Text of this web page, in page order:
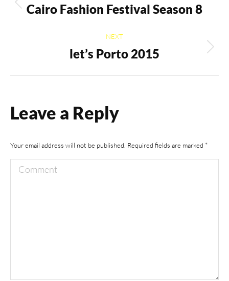
navigationPrevious
Cairo Fashion Festival Season 8
NEXT
Next
let’s Porto 2015
Leave a Reply
Your email address will not be published. Required fields are marked *
Comment